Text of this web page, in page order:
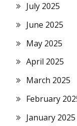
July 2025
June 2025
May 2025
April 2025
March 2025
February
January 2025